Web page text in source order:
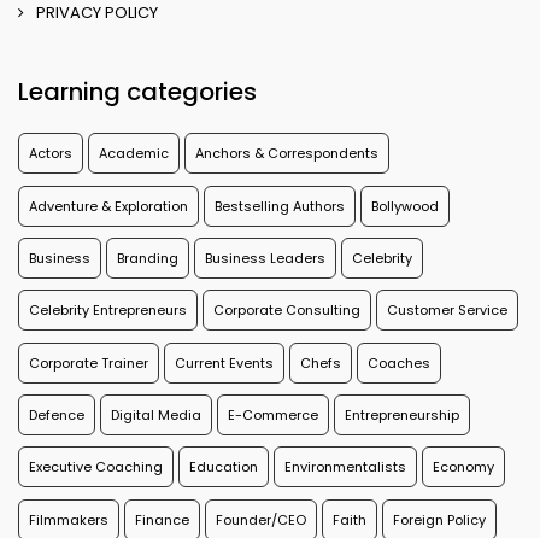
PRIVACY POLICY
Learning categories
Actors Academic Anchors & Correspondents
Adventure & Exploration Bestselling Authors Bollywood
Business Branding Business Leaders Celebrity
Celebrity Entrepreneurs Corporate Consulting Customer Service
Corporate Trainer Current Events Chefs Coaches
Defence Digital Media E-Commerce Entrepreneurship
Executive Coaching Education Environmentalists Economy
Filmmakers Finance Founder/CEO Faith Foreign Policy